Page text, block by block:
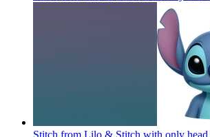
Stitch from Lilo & Stitch with only head